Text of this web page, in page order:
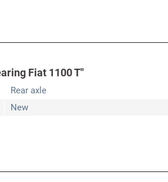
Fiat 1100 T"
Rear axle
New